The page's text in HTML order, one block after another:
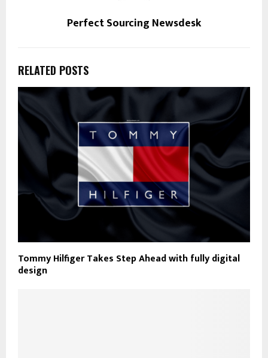
Perfect Sourcing Newsdesk
RELATED POSTS
Tommy Hilfiger Takes Step Ahead with fully digital
design